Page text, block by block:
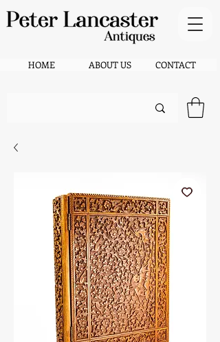
HOME ABOUT US CONTACT